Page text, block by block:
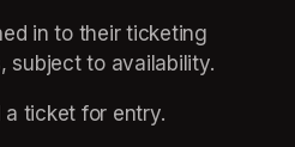
in to their ticketing
subject to availability.
a ticket for entry.